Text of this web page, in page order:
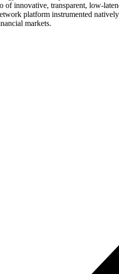
innovative, transparent, low-
platform instrumented
markets.